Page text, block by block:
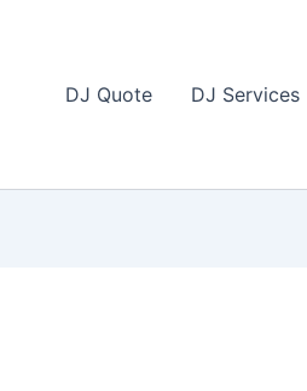
DJ Quote DJ Services